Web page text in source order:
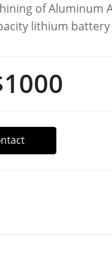
of Aluminum
lithium battery